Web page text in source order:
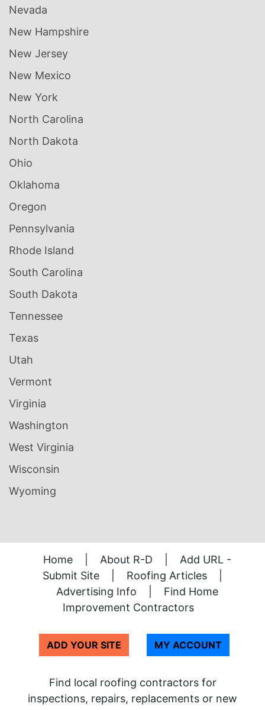
Nevada
New Hampshire
New Jersey
New Mexico
New York
North Carolina
North Dakota
Ohio
Oklahoma
Oregon
Pennsylvania
Rhode Island
South Carolina
South Dakota
Tennessee
Texas
Utah
Vermont
Virginia
Washington
West Virginia
Wisconsin
Wyoming
Home About R-D
Add URL -
Submit Site
Roofing Articles
Advertising Info
Find Home
Improvement Contractors
ADD YOUR SITE MY ACCOUNT
Find local roofing contractors for
inspections, repairs, replacements or new